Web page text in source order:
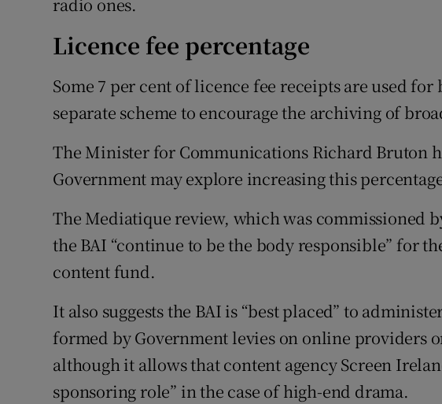
Licence fee percentage
Some 7 per cent of licence fee receipts are used
separate scheme to encourage the archiving of
The Minister for Communications Richard Bruton
Government may explore increasing this
The Mediatique review, which was commissioned
the BAI “continue to be the body responsible” for
content fund.
It also suggests the BAI is “best placed” to
formed by Government levies on online providers
although it allows that content agency Screen
sponsoring role” in the case of high-end drama.